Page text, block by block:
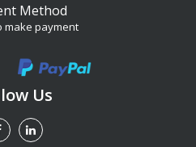
Method
make payment
Us